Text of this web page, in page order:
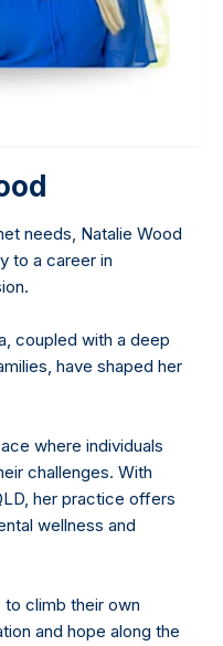
needs, Natalie Wood
to a career in
coupled with a deep
have shaped her
where individuals
challenges. With
her practice offers
wellness and
to climb their own
and hope along the